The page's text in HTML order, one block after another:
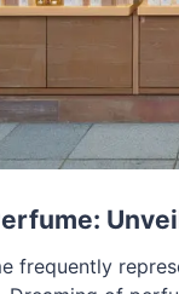
frequently